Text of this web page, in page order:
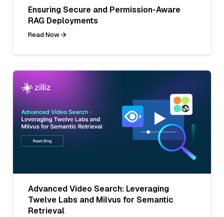
Ensuring Secure and Permission-Aware
RAG Deployments
Read Now
Advanced Video Search: Leveraging
Twelve Labs and Milvus for Semantic
Retrieval